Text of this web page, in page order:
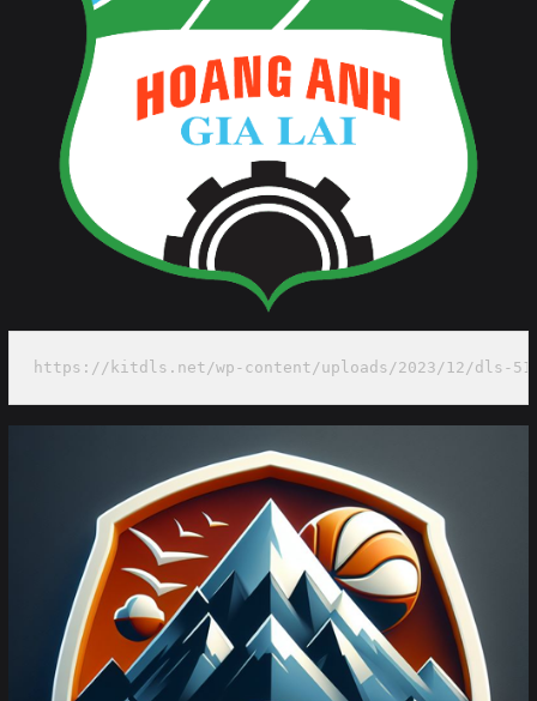
https://kitdls.net/wp-content/uploads/2023/12/dls-